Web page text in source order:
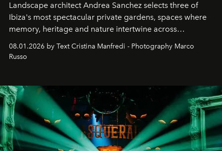
Landscape architect Andrea Sanchez selects three of
Ibiza's most spectacular private gardens, spaces where
memory, heritage and nature intertwine across
cloistered courtyards, hidden estates and windswept
northern dunes.
08.01.2026 by Text Cristina Manfredi - Photography Marco
Russo